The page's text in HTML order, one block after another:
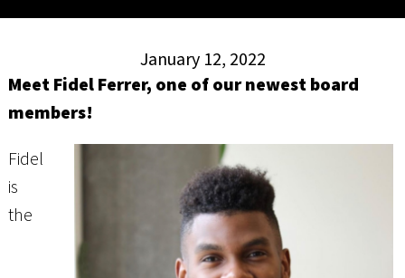
January 12, 2022
Meet Fidel Ferrer, one of our newest board
members!
Fidel
is
the